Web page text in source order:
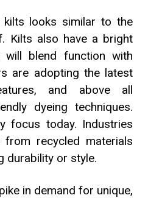
looks similar to the
Kilts also have a bright
blend function with
are adopting the latest
and above all
dyeing techniques.
focus today. Industries
recycled materials
durability or style.
in demand for unique,